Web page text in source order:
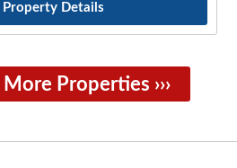
Property Details
More Properties ›››